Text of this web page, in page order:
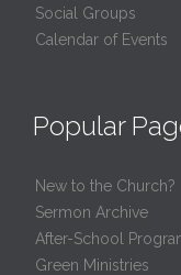
Social Groups
Calendar of Events
Popular
New to the Church?
Sermon Archive
After-School
Green Ministries